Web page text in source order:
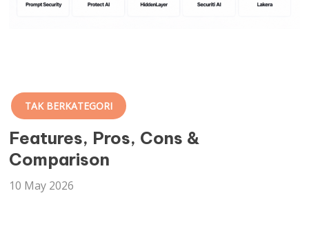
TAK BERKATEGORI
Features, Pros, Cons &
Comparison
10 May 2026